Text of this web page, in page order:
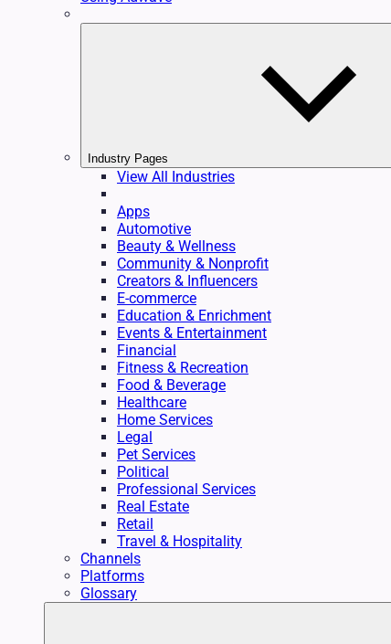
Industry Pages
View All Industries
Apps
Automotive
Beauty & Wellness
Community & Nonprofit
Creators & Influencers
E-commerce
Education & Enrichment
Events & Entertainment
Financial
Fitness & Recreation
Food & Beverage
Healthcare
Home Services
Legal
Pet Services
Political
Professional Services
Real Estate
Retail
Travel & Hospitality
Channels
Platforms
Glossary